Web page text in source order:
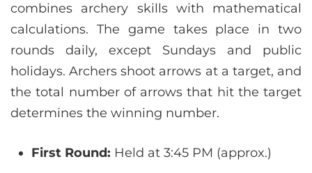
combines archery skills with mathematical
calculations. The game takes place in two
rounds daily, except Sundays and public
holidays. Archers shoot arrows at a target, and
the total number of arrows that hit the target
determines the winning number.
First Round: Held at 3:45 PM (approx.)